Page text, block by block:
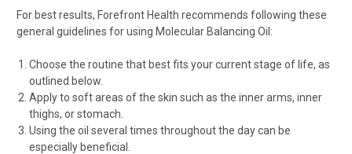
For best results, Forefront Health recommends following these
general guidelines for using Molecular Balancing Oil:
Choose the routine that best fits your current stage of life, as
outlined below.
Apply to soft areas of the skin such as the inner arms, inner
thighs, or stomach.
Using the oil several times throughout the day can be
especially beneficial.